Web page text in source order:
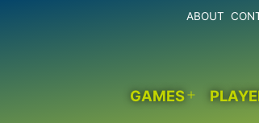
ABOUT
GAMES
Open